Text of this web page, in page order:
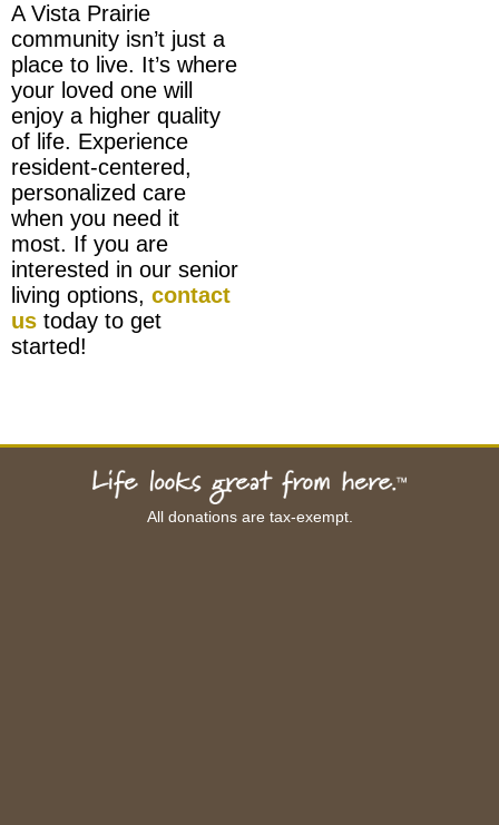
A Vista Prairie
community isn’t just a
place to live. It’s where
your loved one will
enjoy a higher quality
of life. Experience
resident-centered,
personalized care
when you need it
most. If you are
interested in our senior
living options, contact
us today to get
started!
All donations are tax-exempt.